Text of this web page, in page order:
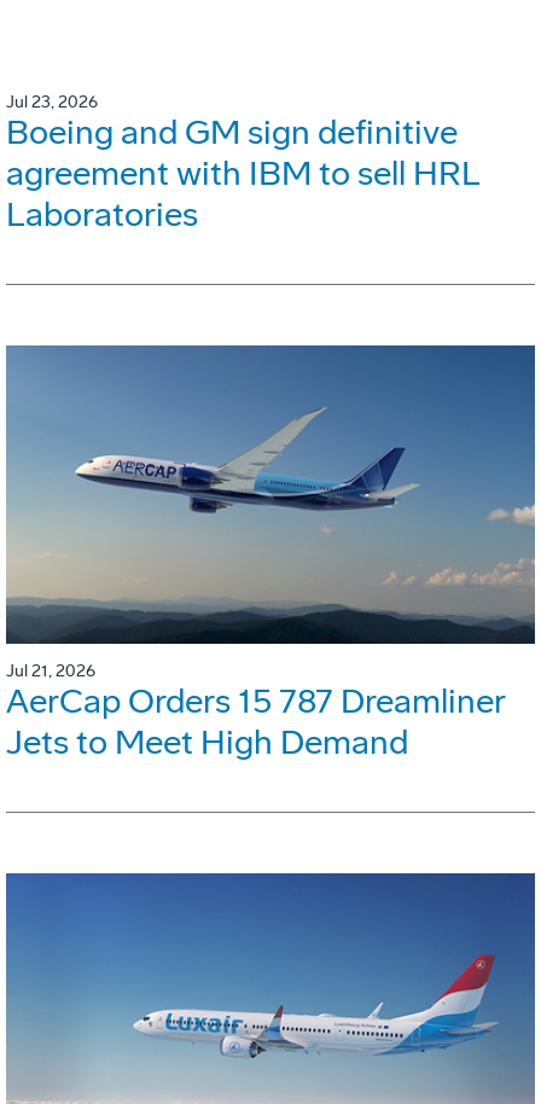
Jul 23, 2026
Boeing and GM sign definitive
agreement with IBM to sell HRL
Laboratories
Jul 21, 2026
AerCap Orders 15 787 Dreamliner
Jets to Meet High Demand